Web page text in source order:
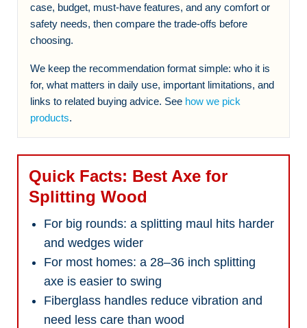
case, budget, must-have features, and any comfort or
safety needs, then compare the trade-offs before
choosing.
We keep the recommendation format simple: who it is
for, what matters in daily use, important limitations, and
links to related buying advice. See how we pick
products.
Quick Facts: Best Axe for
Splitting Wood
For big rounds: a splitting maul hits harder
and wedges wider
For most homes: a 28–36 inch splitting
axe is easier to swing
Fiberglass handles reduce vibration and
need less care than wood